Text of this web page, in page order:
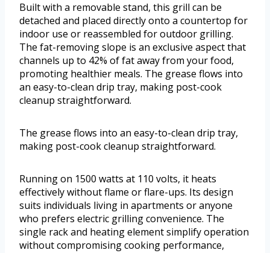
Built with a removable stand, this grill can be
detached and placed directly onto a countertop for
indoor use or reassembled for outdoor grilling.
The fat-removing slope is an exclusive aspect that
channels up to 42% of fat away from your food,
promoting healthier meals. The grease flows into
an easy-to-clean drip tray, making post-cook
cleanup straightforward.
The grease flows into an easy-to-clean drip tray,
making post-cook cleanup straightforward.
Running on 1500 watts at 110 volts, it heats
effectively without flame or flare-ups. Its design
suits individuals living in apartments or anyone
who prefers electric grilling convenience. The
single rack and heating element simplify operation
without compromising cooking performance,